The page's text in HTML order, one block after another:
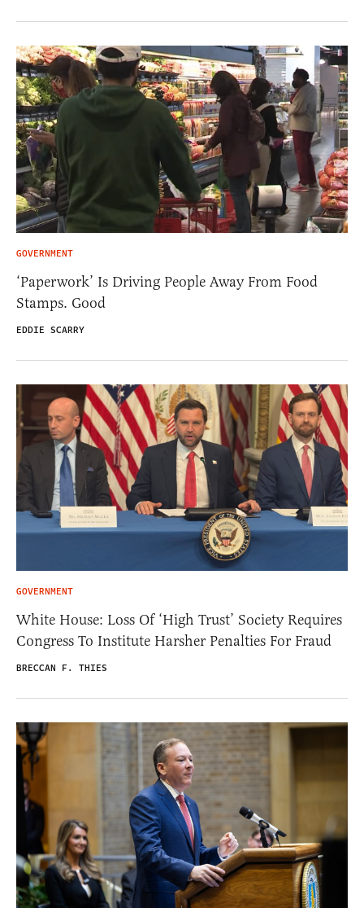
GOVERNMENT
‘Paperwork’ Is Driving People Away From Food
Stamps. Good
EDDIE SCARRY
GOVERNMENT
White House: Loss Of ‘High Trust’ Society Requires
Congress To Institute Harsher Penalties For Fraud
BRECCAN F. THIES